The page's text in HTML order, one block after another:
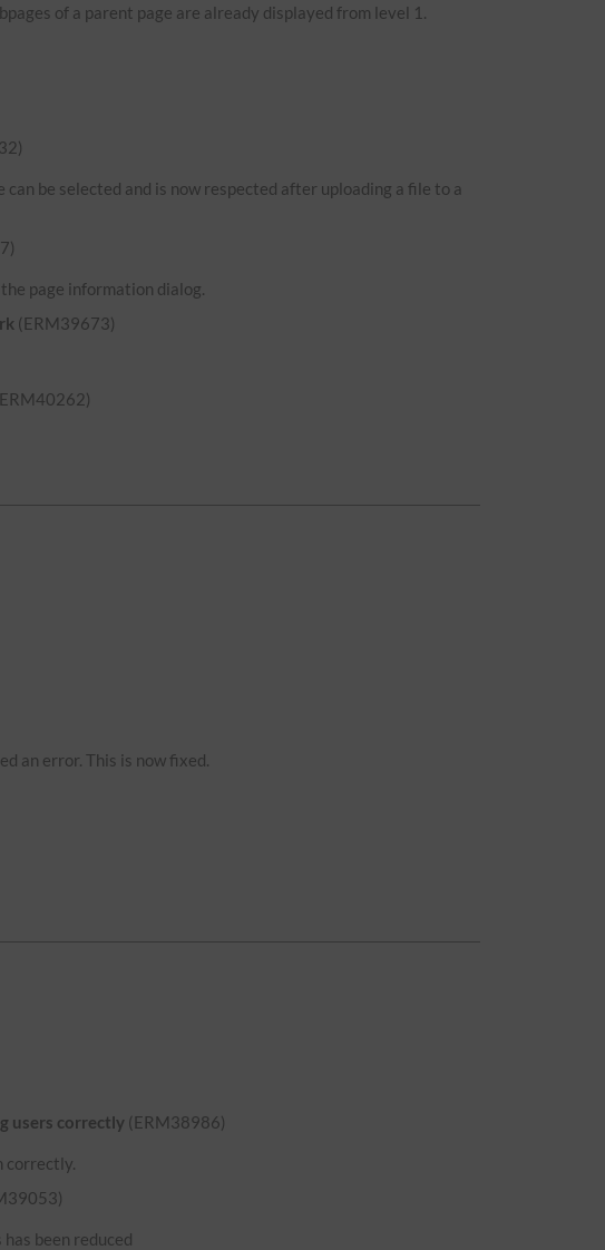
of a parent page are already displayed from level 1.
be selected and is now respected after uploading a file to a
page information dialog.
(ERM39673)
an error. This is now fixed.
users correctly (ERM38986)
correctly.
been reduced